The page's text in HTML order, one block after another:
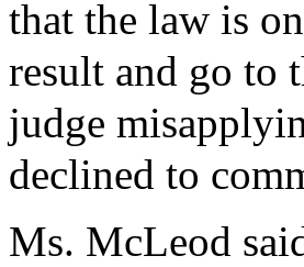
that the law is
result and go to
judge
declined to
Ms. McLeod